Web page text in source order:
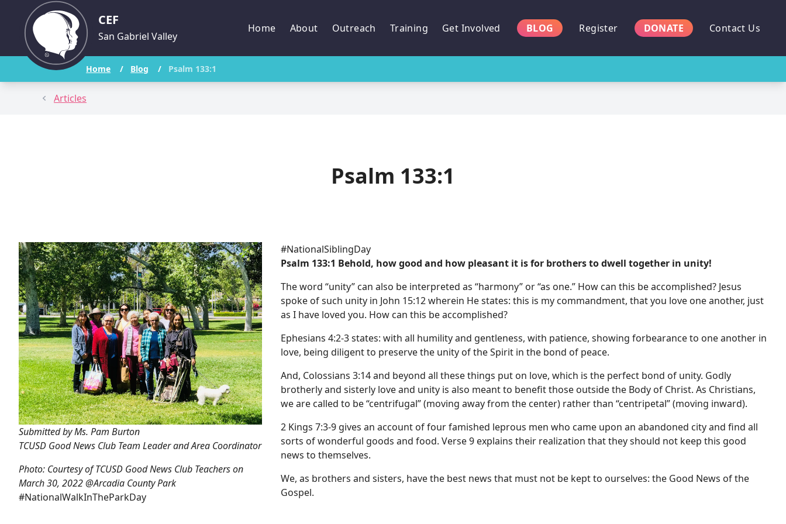
CEF
San Gabriel Valley
Home About Outreach Training Get Involved BLOG Register DONATE Contact Us
Home / Blog / Psalm 133:1
Articles
Psalm 133:1
Submitted by Ms. Pam Burton
TCUSD Good News Club Team Leader and Area Coordinator
Photo: Courtesy of TCUSD Good News Club Teachers on
March 30, 2022 @Arcadia County Park
#NationalWalkInTheParkDay
#NationalSiblingDay
Psalm 133:1 Behold, how good and how pleasant it is for brothers to dwell together in unity!
The word “unity” can also be interpreted as “harmony” or “as one.” How can this be accomplished? Jesus
spoke of such unity in John 15:12 wherein He states: this is my commandment, that you love one another, just
as I have loved you. How can this be accomplished?
Ephesians 4:2-3 states: with all humility and gentleness, with patience, showing forbearance to one another in
love, being diligent to preserve the unity of the Spirit in the bond of peace.
And, Colossians 3:14 and beyond all these things put on love, which is the perfect bond of unity. Godly
brotherly and sisterly love and unity is also meant to benefit those outside the Body of Christ. As Christians,
we are called to be “centrifugal” (moving away from the center) rather than “centripetal” (moving inward).
2 Kings 7:3-9 gives an account of four famished leprous men who came upon an abandoned city and find all
sorts of wonderful goods and food. Verse 9 explains their realization that they should not keep this good
news to themselves.
We, as brothers and sisters, have the best news that must not be kept to ourselves: the Good News of the
Gospel.